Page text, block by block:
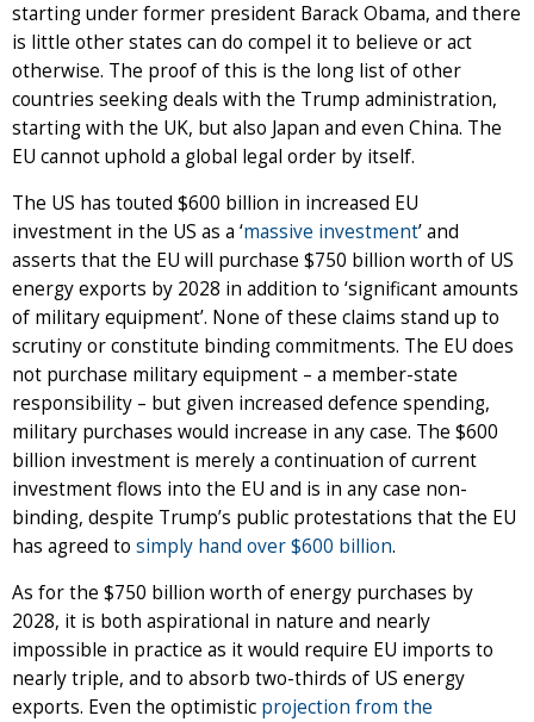
starting under former president Barack Obama, and there
is little other states can do compel it to believe or act
otherwise. The proof of this is the long list of other
countries seeking deals with the Trump administration,
starting with the UK, but also Japan and even China. The
EU cannot uphold a global legal order by itself.
The US has touted $600 billion in increased EU
investment in the US as a ‘massive investment’ and
asserts that the EU will purchase $750 billion worth of US
energy exports by 2028 in addition to ‘significant amounts
of military equipment’. None of these claims stand up to
scrutiny or constitute binding commitments. The EU does
not purchase military equipment – a member-state
responsibility – but given increased defence spending,
military purchases would increase in any case. The $600
billion investment is merely a continuation of current
investment flows into the EU and is in any case non-
binding, despite Trump’s public protestations that the EU
has agreed to simply hand over $600 billion.
As for the $750 billion worth of energy purchases by
2028, it is both aspirational in nature and nearly
impossible in practice as it would require EU imports to
nearly triple, and to absorb two-thirds of US energy
exports. Even the optimistic projection from the